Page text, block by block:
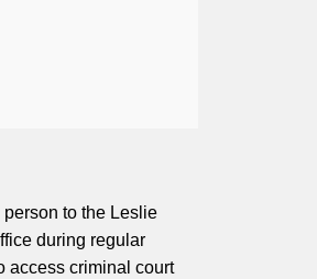
to the Leslie
during regular
access criminal court